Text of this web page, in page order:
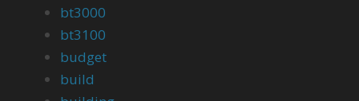
bt3000
bt3100
budget
build